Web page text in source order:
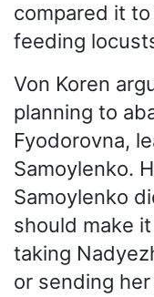
compared it
feeding
Von Koren
planning to
Fyodorovna,
Samoylenko.
Samoylenko
should make
taking
or sending